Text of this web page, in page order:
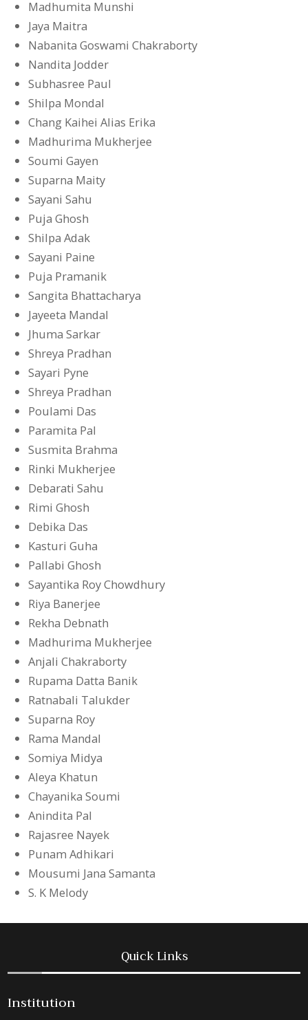
Madhumita Munshi
Jaya Maitra
Nabanita Goswami Chakraborty
Nandita Jodder
Subhasree Paul
Shilpa Mondal
Chang Kaihei Alias Erika
Madhurima Mukherjee
Soumi Gayen
Suparna Maity
Sayani Sahu
Puja Ghosh
Shilpa Adak
Sayani Paine
Puja Pramanik
Sangita Bhattacharya
Jayeeta Mandal
Jhuma Sarkar
Shreya Pradhan
Sayari Pyne
Shreya Pradhan
Poulami Das
Paramita Pal
Susmita Brahma
Rinki Mukherjee
Debarati Sahu
Rimi Ghosh
Debika Das
Kasturi Guha
Pallabi Ghosh
Sayantika Roy Chowdhury
Riya Banerjee
Rekha Debnath
Madhurima Mukherjee
Anjali Chakraborty
Rupama Datta Banik
Ratnabali Talukder
Suparna Roy
Rama Mandal
Somiya Midya
Aleya Khatun
Chayanika Soumi
Anindita Pal
Rajasree Nayek
Punam Adhikari
Mousumi Jana Samanta
S. K Melody
Quick Links
Institution